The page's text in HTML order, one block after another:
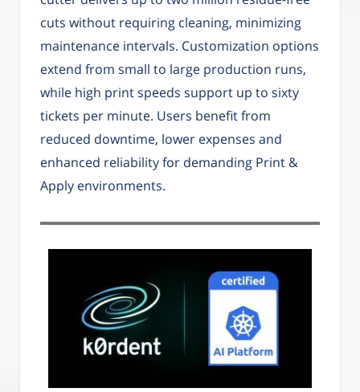
cuts without requiring cleaning, minimizing
maintenance intervals. Customization options
extend from small to large production runs,
while high print speeds support up to sixty
tickets per minute. Users benefit from
reduced downtime, lower expenses and
enhanced reliability for demanding Print &
Apply environments.